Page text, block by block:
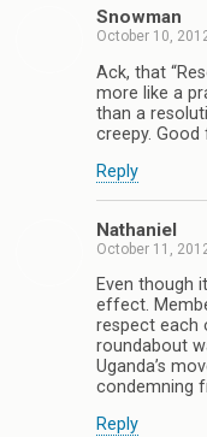
Snowman
October 10,
Ack, that
more like a
than a
creepy.
Reply
Nathaniel
October 11,
Even though
effect.
respect each
roundabout
Uganda’s
condemning
Reply